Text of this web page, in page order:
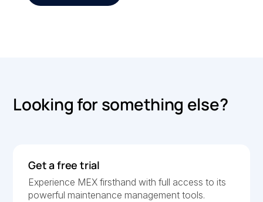
Looking for something else?
Get a free trial
Experience MEX firsthand with full access to its
powerful maintenance management tools.